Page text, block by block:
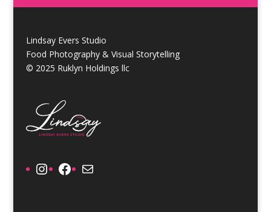
Lindsay Evers Studio
Food Photography & Visual Storytelling
© 2025 Ruklyn Holdings llc
Instagram
Facebook
Mail